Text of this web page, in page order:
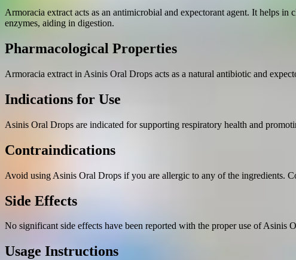
Armoracia extract acts as an antimicrobial and expectorant agent. It helps
enzymes, aiding in digestion.
Pharmacological Properties
Armoracia extract in Asinis Oral Drops acts as a natural antibiotic and
Indications for Use
Asinis Oral Drops are indicated for supporting respiratory health and
Contraindications
Avoid using Asinis Oral Drops if you are allergic to any of the ingredients.
Side Effects
No significant side effects have been reported with the proper use of Asinis
Usage Instructions